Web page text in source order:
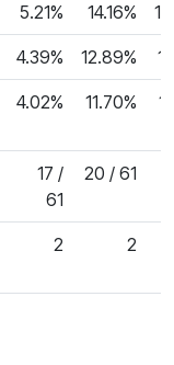
5.21% 14.16%
4.39% 12.89%
4.02% 11.70%
17 /
61
20 / 61
2 2